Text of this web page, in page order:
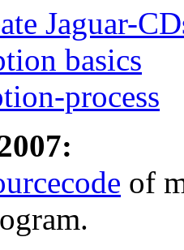
Jaguar-
basics
process
of